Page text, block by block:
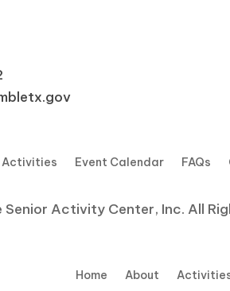
Activities Event Calendar FAQs
Senior Activity Center, Inc. All
Home About